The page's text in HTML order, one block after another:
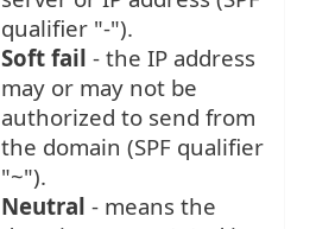
qualifier "-").
Soft fail - the IP address
may or may not be
authorized to send from
the domain (SPF qualifier
"~").
Neutral - means the